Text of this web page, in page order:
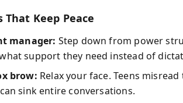
Keep Peace
manager: Step down from power
support they need instead of
brow: Relax your face. Teens
sink entire conversations.